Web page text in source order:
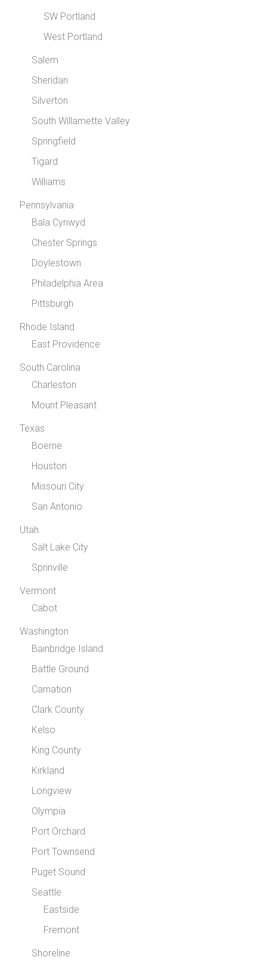
SW Portland
West Portland
Salem
Sheridan
Silverton
South Willamette Valley
Springfield
Tigard
Williams
Pennsylvania
Bala Cynwyd
Chester Springs
Doylestown
Philadelphia Area
Pittsburgh
Rhode Island
East Providence
South Carolina
Charleston
Mount Pleasant
Texas
Boerne
Houston
Missouri City
San Antonio
Utah
Salt Lake City
Sprinville
Vermont
Cabot
Washington
Bainbridge Island
Battle Ground
Carnation
Clark County
Kelso
King County
Kirkland
Longview
Olympia
Port Orchard
Port Townsend
Puget Sound
Seattle
Eastside
Fremont
Shoreline